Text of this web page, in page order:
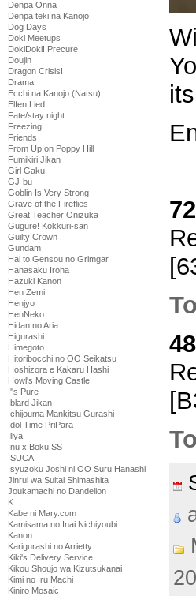
Denpa Onna
Denpa teki na Kanojo
Dog Days
Doki Meetups
DokiDoki! Precure
Doujin
Dragon Crisis!
Drama
Ecchi na Kanojo (Natsu)
Elfen Lied
Fate/stay night
Freezing
Friends
From Up on Poppy Hill
Fumikiri Jikan
Girl Gaku
GJ-bu
Goblin Is Very Strong
Grave of the Fireflies
Great Teacher Onizuka
Gugure! Kokkuri-san
Guilty Crown
Gundam
Hai to Gensou no Grimgar
Hanasaku Iroha
Hazuki Kanon
Hen Zemi
Henjyo
HenNeko
Hidan no Aria
Higurashi
Himegoto
Hitoribocchi no OO Seikatsu
Hoshizora e Kakaru Hashi
Howl's Moving Castle
I''s Pure
Iblard Jikan
Ichijouma Mankitsu Gurashi
Idol Time PriPara
Illya
Inu x Boku SS
ISUCA
Isyuzoku Joshi ni OO Suru Hanashi
Jinrui wa Suitai Shimashita
Joukamachi no Dandelion
K
Kabe ni Mary.com
Kamisama no Inai Nichiyoubi
Kanon
Karigurashi no Arrietty
Kiki's Delivery Service
Kikou Shoujo wa Kizutsukanai
Kimi no Iru Machi
Kiniro Mosaic